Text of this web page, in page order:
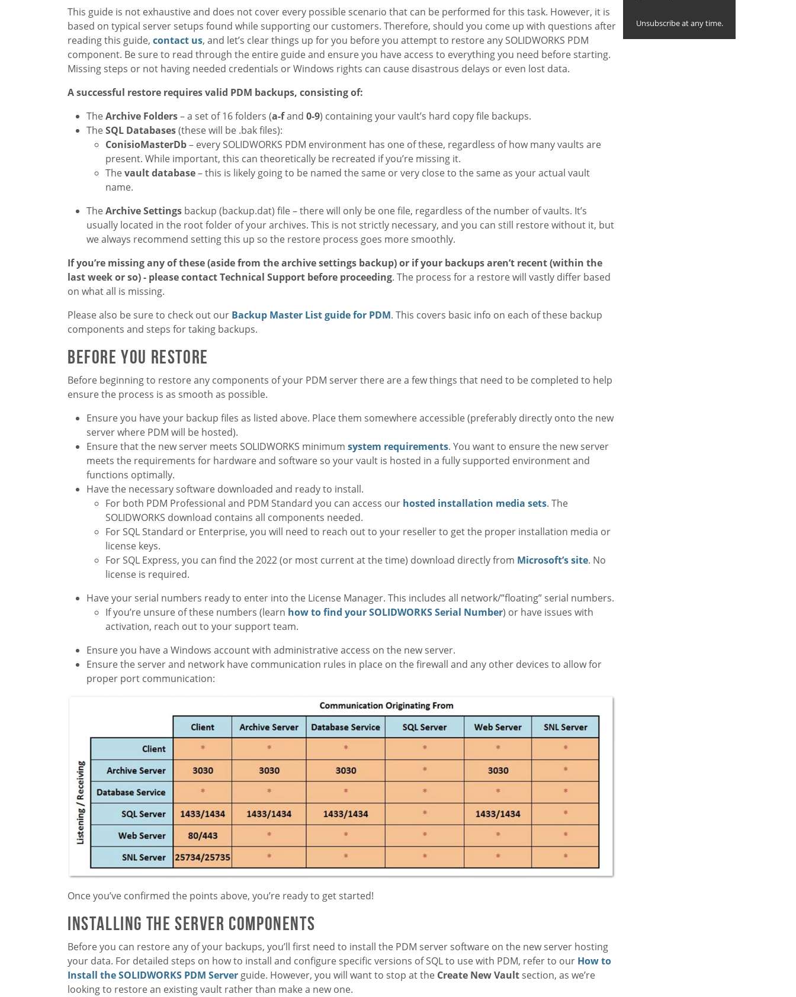
This guide is not exhaustive and does not cover every possible scenario that can be performed for this task. However, it is
based on typical server setups found while supporting our customers. Therefore, should you come up with questions after
reading this guide, contact us, and let’s clear things up for you before you attempt to restore any SOLIDWORKS PDM
component. Be sure to read through the entire guide and ensure you have access to everything you need before starting.
Missing steps or not having needed credentials or Windows rights can cause disastrous delays or even lost data.
A successful restore requires valid PDM backups, consisting of:
TheArchive Folders– a set of 16 folders (a-fand 0-9) containing your vault’s hard copy file backups.
TheSQL Databases(these will be .bak files):
ConisioMasterDb– every SOLIDWORKS PDM environment has one of these, regardless of how many vaults are
present. While important, this can theoretically be recreated if you’re missing it.
Thevault database– this is likely going to be named the same or very close to the same as your actual vault
name.
TheArchive Settings backup (backup.dat) file – there will only be one file, regardless of the number of vaults. It’s
usually located in the root folder of your archives. This is not strictly necessary, and you can still restore without it, but
we always recommend setting this up so the restore process goes more smoothly.
If you’re missing any of these (aside from the archive settings backup) or if your backups aren’t recent (within the
last week or so) - please contact Technical Support before proceeding. The process for a restore will vastly differ based
on what all is missing.
Please also be sure to check out our Backup Master List guide for PDM. This covers basic info on each of these backup
components and steps for taking backups.
Before You Restore
Before beginning to restore any components of your PDM server there are a few things that need to be completed to help
ensure the process is as smooth as possible.
Ensure you have your backup files as listed above. Place them somewhere accessible (preferably directly onto the new
server where PDM will be hosted).
Ensure that the new server meets SOLIDWORKS minimum system requirements. You want to ensure the new server
meets the requirements for hardware and software so your vault is hosted in a fully supported environment and
functions optimally.
Have the necessary software downloaded and ready to install.
For both PDM Professional and PDM Standard you can access our hosted installation media sets. The
SOLIDWORKS download contains all components needed.
For SQL Standard or Enterprise, you will need to reach out to your reseller to get the proper installation media or
license keys.
For SQL Express, you can find the 2022 (or most current at the time) download directly from Microsoft’s site. No
license is required.
Have your serial numbers ready to enter into the License Manager. This includes all network/”floating” serial numbers.
If you’re unsure of these numbers (learn how to find your SOLIDWORKS Serial Number) or have issues with
activation, reach out to your support team.
Ensure you have a Windows account with administrative access on the new server.
Ensure the server and network have communication rules in place on the firewall and any other devices to allow for
proper port communication:
Once you’ve confirmed the points above, you’re ready to get started!
Installing the Server Components
Before you can restore any of your backups, you’ll first need to install the PDM server software on the new server hosting
your data. For detailed steps on how to install and configure specific versions of SQL to use with PDM, refer to our How to
Install the SOLIDWORKS PDM Server guide. However, you will want to stop at the Create New Vault section, as we’re
looking to restore an existing vault rather than make a new one.
Unsubscribe at any time.